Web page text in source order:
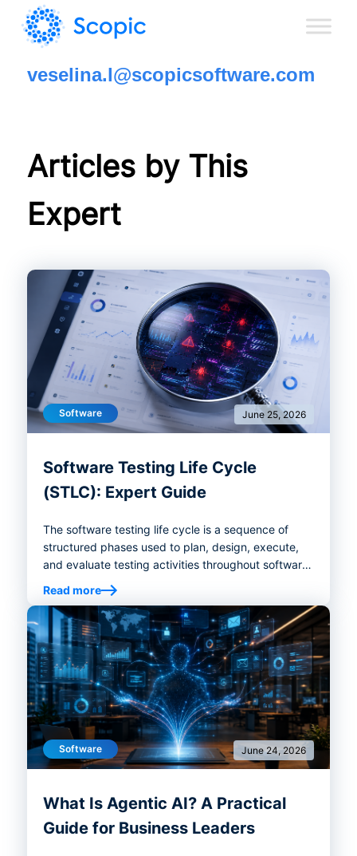
veselina.l@scopicsoftware.com
Articles by This
Expert
Software June 25, 2026
Software Testing Life Cycle
(STLC): Expert Guide
The software testing life cycle is a sequence of
structured phases used to plan, design, execute,
and evaluate testing activities throughout software
development.
Read more
Software June 24, 2026
What Is Agentic AI? A Practical
Guide for Business Leaders